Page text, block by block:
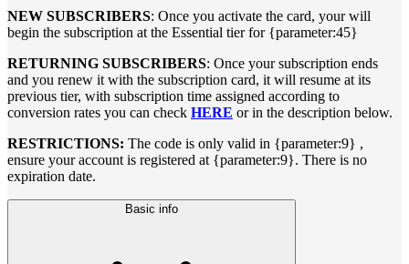
NEW SUBSCRIBERS: Once you activate the card, your will
begin the subscription at the Essential tier for {parameter:45}
RETURNING SUBSCRIBERS: Once your subscription ends
and you renew it with the subscription card, it will resume at its
previous tier, with subscription time assigned according to
conversion rates you can check HERE or in the description below.
RESTRICTIONS: The code is only valid in {parameter:9} ,
ensure your account is registered at {parameter:9}. There is no
expiration date.
Basic info